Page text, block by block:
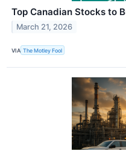
Top Canadian Stocks to
March 21, 2026
VIA The Motley Fool